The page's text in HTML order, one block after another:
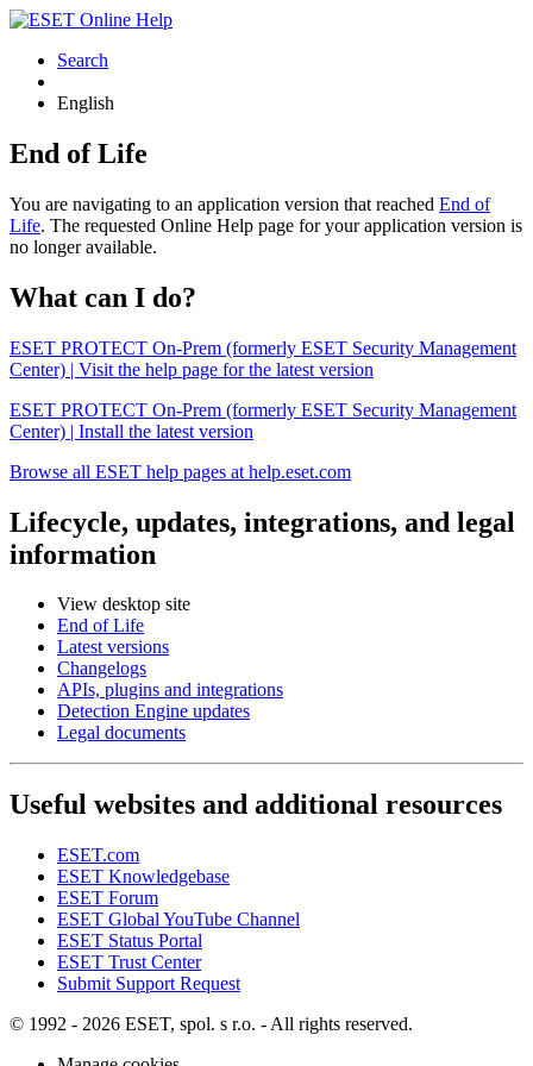
Search
English
End of Life
You are navigating to an application version that reached End of
Life. The requested Online Help page for your application version is
no longer available.
What can I do?
ESET PROTECT On-Prem (formerly ESET Security Management
Center) | Visit the help page for the latest version
ESET PROTECT On-Prem (formerly ESET Security Management
Center) | Install the latest version
Browse all ESET help pages at help.eset.com
Lifecycle, updates, integrations, and legal
information
View desktop site
End of Life
Latest versions
Changelogs
APIs, plugins and integrations
Detection Engine updates
Legal documents
Useful websites and additional resources
ESET.com
ESET Knowledgebase
ESET Forum
ESET Global YouTube Channel
ESET Status Portal
ESET Trust Center
Submit Support Request
© 1992 - 2026 ESET, spol. s r.o. - All rights reserved.